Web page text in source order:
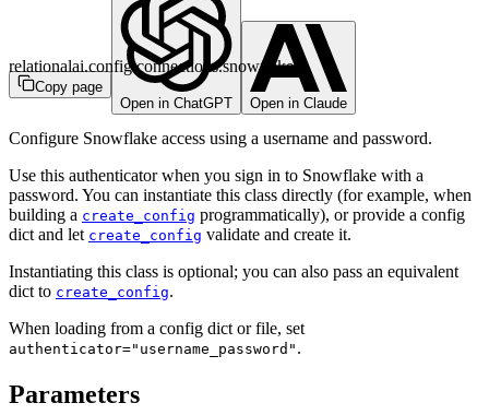
Copy page
Open in ChatGPT
Open in Claude
relationalai.config.connections.snowflake
Configure Snowflake access using a username and password.
Use this authenticator when you sign in to Snowflake with a
password. You can instantiate this class directly (for example, when
building a create_config programmatically), or provide a config
dict and let create_config validate and create it.
Instantiating this class is optional; you can also pass an equivalent
dict to create_config.
When loading from a config dict or file, set
authenticator="username_password" .
Parameters